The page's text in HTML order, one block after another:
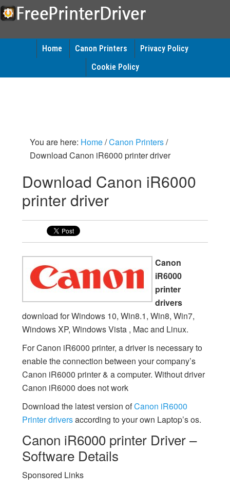
Home Canon Printers
Privacy Policy
Cookie Policy
You are here: Home/Canon Printers/
Download Canon iR6000 printer driver
Download Canon iR6000
printer driver
Canon
iR6000
printer
drivers
download for Windows 10, Win8.1, Win8, Win7,
Windows XP, Windows Vista , Mac and Linux.
For Canon iR6000 printer, a driver is necessary to
enable the connection between your company’s
Canon iR6000 printer & a computer. Without driver
Canon iR6000 does not work
Download the latest version ofCanon iR6000
Printer driversaccording to your own Laptop’s os.
Canon iR6000 printer Driver –
Software Details
Sponsored Links